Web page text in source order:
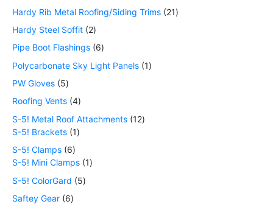
Hardy Rib Metal Roofing/Siding Trims 21
Hardy Steel Soffit 2
Pipe Boot Flashings 6
Polycarbonate Sky Light Panels 1
PW Gloves 5
Roofing Vents 4
S-5! Metal Roof Attachments 12
S-5! Brackets 1
S-5! Clamps 6
S-5! Mini Clamps 1
S-5! ColorGard
5
Saftey Gear 6